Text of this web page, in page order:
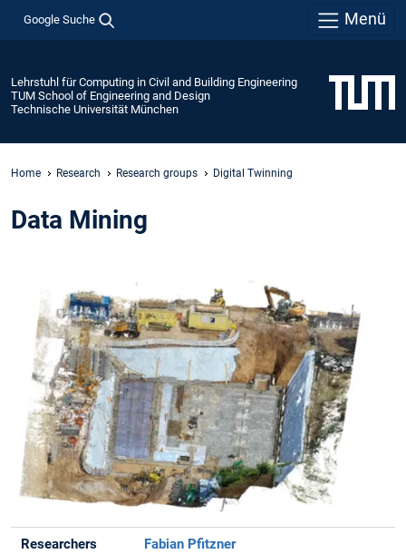
Google Suche Menü
Lehrstuhl für Computing in Civil and Building Engineering
TUM School of Engineering and Design
Technische Universität München
Home Research Research groups Digital Twinning
Data Mining
Researchers Fabian Pfitzner